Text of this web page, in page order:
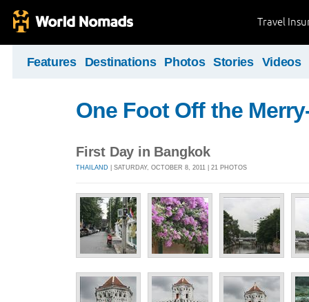
Travel
Features Destinations Photos Stories Videos
One Foot Off the
First Day in Bangkok
THAILAND | SATURDAY, OCTOBER 8, 2011 | 21 PHOTOS